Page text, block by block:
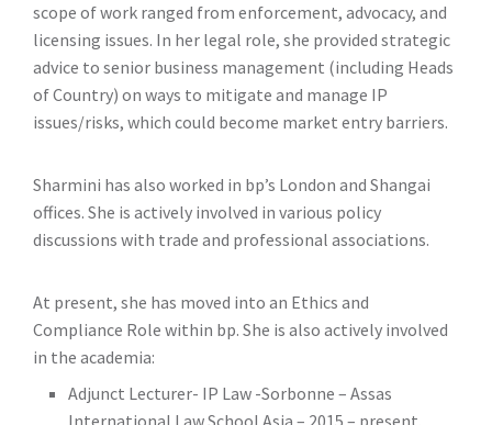
scope of work ranged from enforcement, advocacy, and
licensing issues. In her legal role, she provided strategic
advice to senior business management (including Heads
of Country) on ways to mitigate and manage IP
issues/risks, which could become market entry barriers.
Sharmini has also worked in bp’s London and Shangai
offices. She is actively involved in various policy
discussions with trade and professional associations.
At present, she has moved into an Ethics and
Compliance Role within bp. She is also actively involved
in the academia:
Adjunct Lecturer- IP Law -Sorbonne – Assas
International Law School Asia – 2015 – present.